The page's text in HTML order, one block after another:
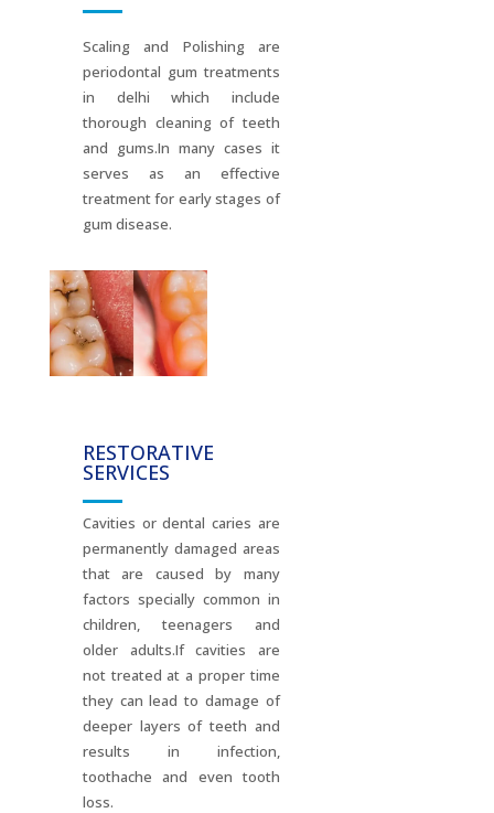
Scaling and Polishing are
periodontal gum treatments
in delhi which include
thorough cleaning of teeth
and gums.In many cases it
serves as an effective
treatment for early stages of
gum disease.
RESTORATIVE
SERVICES
Cavities or dental caries are
permanently damaged areas
that are caused by many
factors specially common in
children, teenagers and
older adults.If cavities are
not treated at a proper time
they can lead to damage of
deeper layers of teeth and
results in infection,
toothache and even tooth
loss.